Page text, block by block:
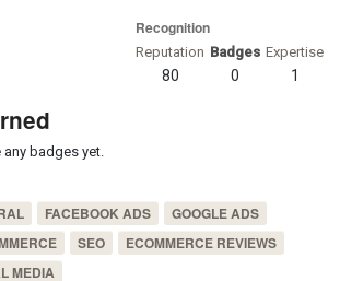
Recognition
Reputation
80
Badges
0
Expertise
1
badges yet.
FACEBOOK ADS
GOOGLE ADS
SEO
ECOMMERCE REVIEWS
MEDIA